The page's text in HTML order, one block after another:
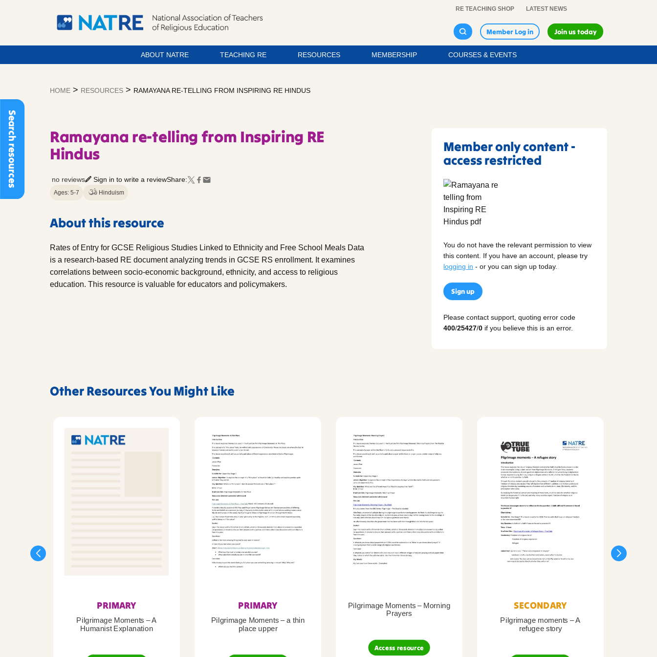
Search resources
RE TEACHING SHOP LATEST NEWS
Member Log in Join us today
ABOUT NATRE TEACHING RE RESOURCES MEMBERSHIP COURSES & EVENTS
HOME > RESOURCES > RAMAYANA RE-TELLING FROM INSPIRING RE HINDUS
Ramayana re-telling from Inspiring RE
Hindus
no reviews Sign in to write a reviewShare:
Ages: 5-7 Hinduism
About this resource
Rates of Entry for GCSE Religious Studies Linked to Ethnicity and Free School Meals Data
is a research-based RE document analyzing trends in GCSE RS enrollment. It examines
correlations between socio-economic background, ethnicity, and access to religious
education. This resource is valuable for educators and policymakers.
Member only content -
access restricted
You do not have the relevant permission to view
this content. If you have an account, please try
logging in - or you can sign up today.
Sign up
Please contact support, quoting error code
400/25427/0 if you believe this is an error.
Other Resources You Might Like
PRIMARY
Pilgrimage Moments – A
Humanist Explanation
PRIMARY
Pilgrimage Moments – a thin
place upper
Pilgrimage Moments – Morning
Prayers
Access resource
SECONDARY
Pilgrimage moments – A
refugee story